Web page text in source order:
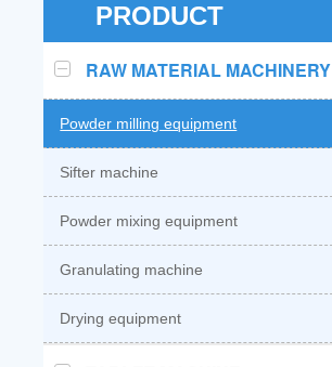
PRODUCT
RAW MATERIAL MACHINERY
Powder milling equipment
Sifter machine
Powder mixing equipment
Granulating machine
Drying equipment